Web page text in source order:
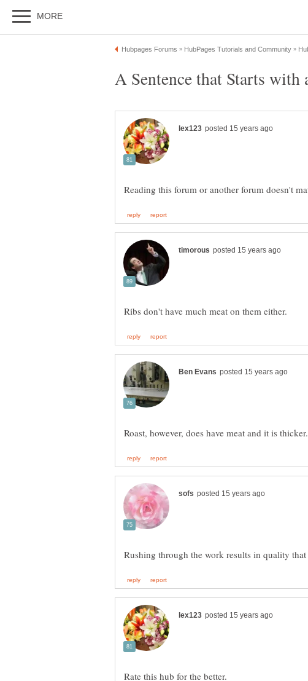
Roast, however, does have meat and it is thicker.